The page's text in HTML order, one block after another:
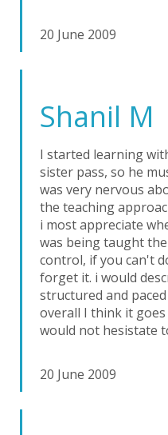
20 June 2009
Shanil M
I started learning
sister pass, so he
was very nervous
the teaching
i most appreciate
was being taught
control, if you can't
forget it. i would
structured and
overall I think it
would not hesistate
20 June 2009